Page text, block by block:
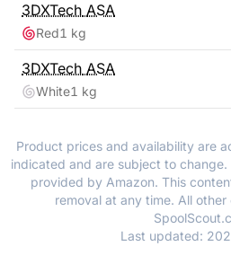
3DXTech ASA
Red1 kg
3DXTech ASA
White1 kg
Product prices and availability are
indicated and are subject to
provided by Amazon. This
removal at any time. All
Last updated: